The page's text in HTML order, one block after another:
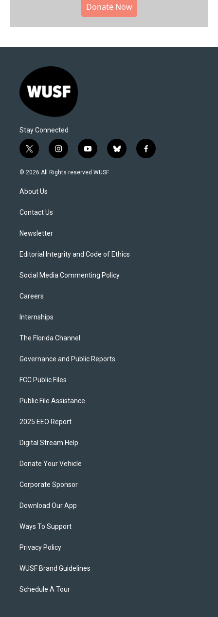
Donate Now
Stay Connected
t
w
i
t
e
i
n
s
y
o
u
b
l
f
a
© 2026 All Rights reserved WUSF
About Us
Contact Us
Newsletter
Editorial Integrity and Code of Ethics
Social Media Commenting Policy
Careers
Internships
The Florida Channel
Governance and Public Reports
FCC Public Files
Public File Assistance
2025 EEO Report
Digital Stream Help
Donate Your Vehicle
Corporate Sponsor
Download Our App
Ways To Support
Privacy Policy
WUSF Brand Guidelines
Schedule A Tour